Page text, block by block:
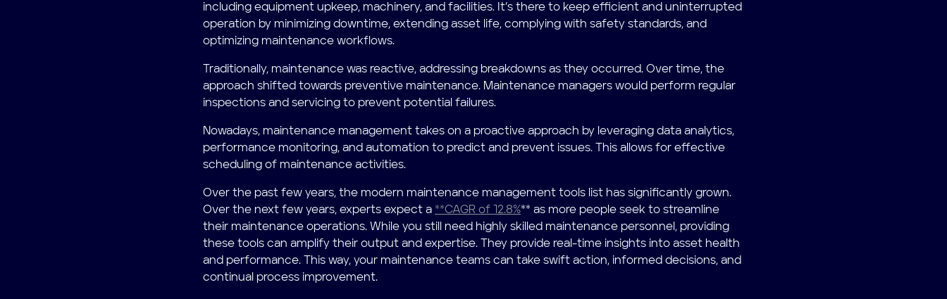
including equipment upkeep, machinery, and facilities. It’s there to keep efficient and uninterrupted
operation by minimizing downtime, extending asset life, complying with safety standards, and
optimizing maintenance workflows.
Traditionally, maintenance was reactive, addressing breakdowns as they occurred. Over time, the
approach shifted towards preventive maintenance. Maintenance managers would perform regular
inspections and servicing to prevent potential failures.
Nowadays, maintenance management takes on a proactive approach by leveraging data analytics,
performance monitoring, and automation to predict and prevent issues. This allows for effective
scheduling of maintenance activities.
Over the past few years, the modern maintenance management tools list has significantly grown.
Over the next few years, experts expect a **CAGR of 12.8%** as more people seek to streamline
their maintenance operations. While you still need highly skilled maintenance personnel, providing
these tools can amplify their output and expertise. They provide real-time insights into asset health
and performance. This way, your maintenance teams can take swift action, informed decisions, and
continual process improvement.